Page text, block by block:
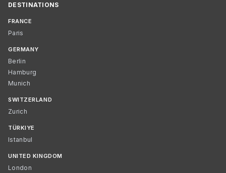
DESTINATIONS
FRANCE
Paris
GERMANY
Berlin
Hamburg
Munich
SWITZERLAND
Zurich
TÜRKIYE
Istanbul
UNITED KINGDOM
London